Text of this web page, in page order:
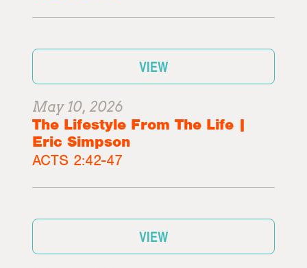
VIEW
May 10, 2026
The Lifestyle From The Life |
Eric Simpson
ACTS 2:42-47
VIEW